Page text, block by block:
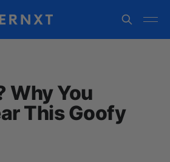
Why You
This Goofy